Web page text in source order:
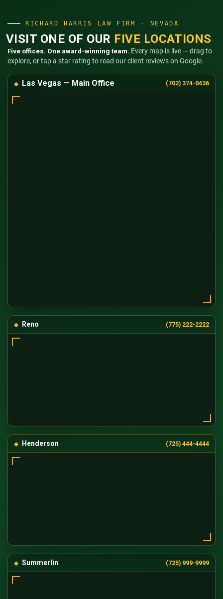
RICHARD HARRIS LAW FIRM · NEVADA
VISIT ONE OF OUR FIVE LOCATIONS
Five offices. One award-winning team. Every map is live — drag to
explore, or tap a star rating to read our client reviews on Google.
Las Vegas — Main Office (702) 374-0436
Reno (775) 222-2222
Henderson (725) 444-4444
Summerlin (725) 999-9999